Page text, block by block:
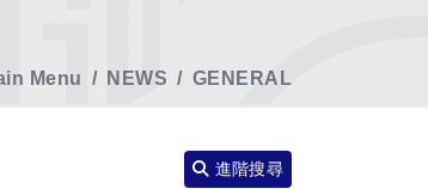
Menu NEWS GENERAL
進階搜尋